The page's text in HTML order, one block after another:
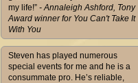
my life!” - Annaleigh Ashford, Tony
Award winner for You Can't Take It
With You
Steven has played numerous
special events for me and he is a
consummate pro. He’s reliable,